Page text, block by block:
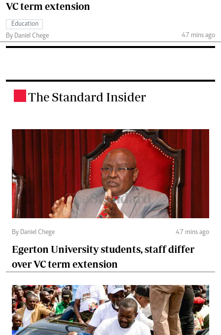
VC term extension
Education
By Daniel Chege
47 mins ago
The Standard Insider
By Daniel Chege 47 mins ago
Egerton University students, staff differ
over VC term extension